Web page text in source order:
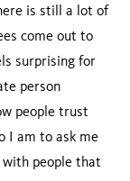
is still a lot of
come out to
surprising for
person
people trust
I am to ask me
people that